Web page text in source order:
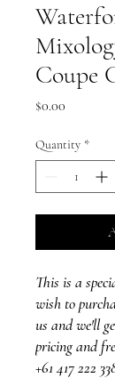
Coupe
$0.00
Quantity *
This is a
wish to
us and we'll
pricing and
+61 417 222